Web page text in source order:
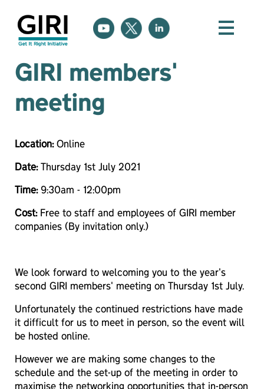
GIRI members'
meeting
Location:Online
Date:Thursday 1st July 2021
Time:9:30am - 12:00pm
Cost:Free to staff and employees of GIRI member
companies (By invitation only.)
We look forward to welcoming you to the year's
second GIRI members' meeting on Thursday 1st July.
Unfortunately the continued restrictions have made
it difficult for us to meet in person, so the event will
be hosted online.
However we are making some changes to the
schedule and the set-up of the meeting in order to
maximise the networking opportunities that in-person